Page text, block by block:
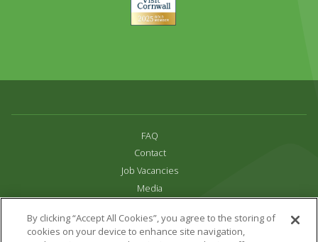
Cornwall
FAQ
Contact
Job Vacancies
Media
Terms & Conditions
By clicking “Accept All Cookies”, you agree to the storing of
cookies on your device to enhance site navigation,